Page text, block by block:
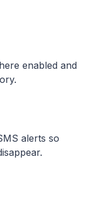
enabled and
alerts so